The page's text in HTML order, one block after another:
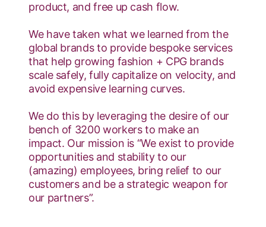
product, and free up cash flow.
We have taken what we learned from the
global brands to provide bespoke services
that help growing fashion + CPG brands
scale safely, fully capitalize on velocity, and
avoid expensive learning curves.
We do this by leveraging the desire of our
bench of 3200 workers to make an
impact. Our mission is “We exist to provide
opportunities and stability to our
(amazing) employees, bring relief to our
customers and be a strategic weapon for
our partners”.